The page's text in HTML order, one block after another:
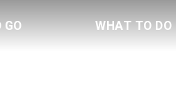
GO WHAT TO DO